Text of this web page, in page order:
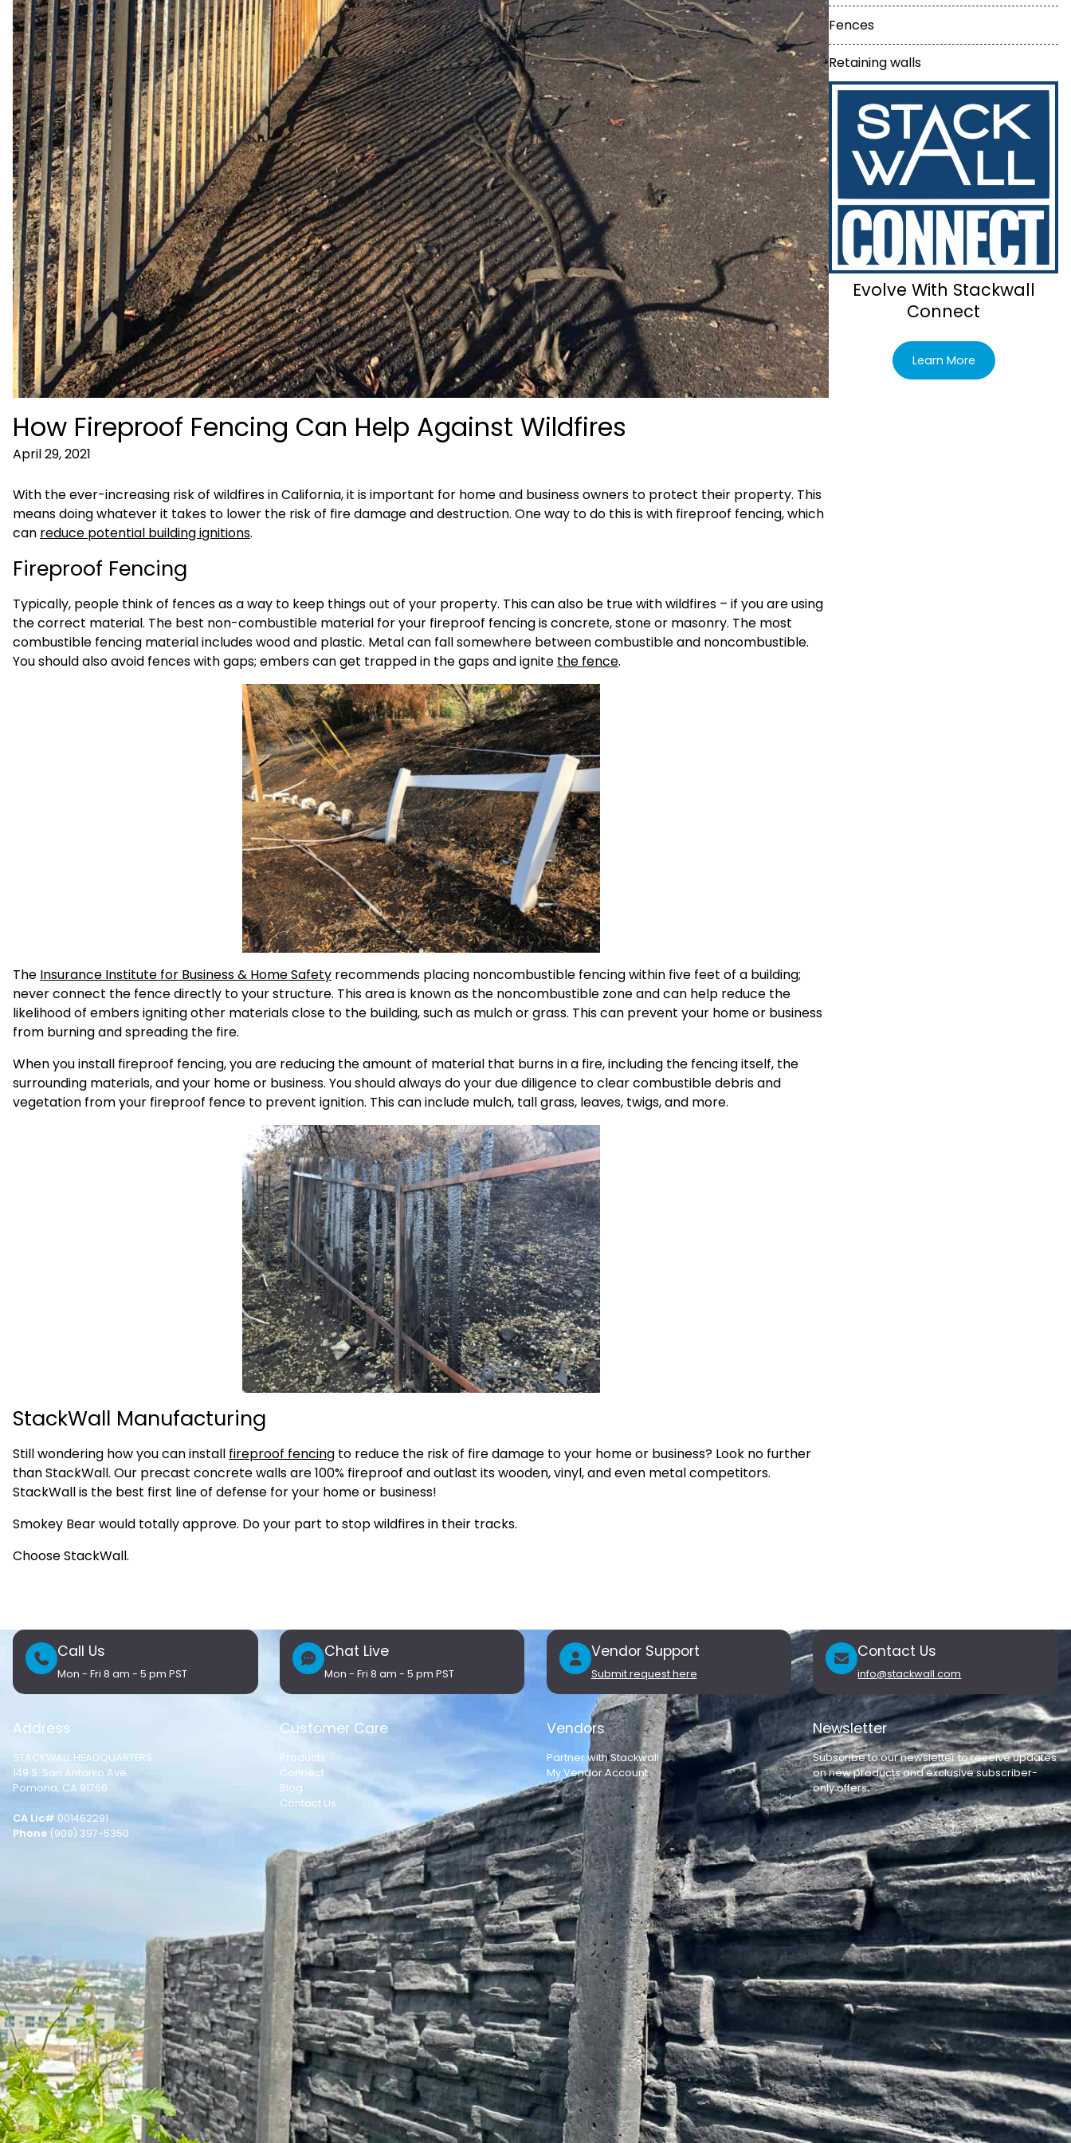
How Fireproof Fencing Can Help Against Wildfires
April 29, 2021
With the ever-increasing risk of wildfires in California, it is important for home and business owners to protect their property. This
means doing whatever it takes to lower the risk of fire damage and destruction. One way to do this is with fireproof fencing, which
can reduce potential building ignitions.
Fireproof Fencing
Typically, people think of fences as a way to keep things out of your property. This can also be true with wildfires – if you are using
the correct material. The best non-combustible material for your fireproof fencing is concrete, stone or masonry. The most
combustible fencing material includes wood and plastic. Metal can fall somewhere between combustible and noncombustible.
You should also avoid fences with gaps; embers can get trapped in the gaps and ignite the fence.
The Insurance Institute for Business & Home Safety recommends placing noncombustible fencing within five feet of a building;
never connect the fence directly to your structure. This area is known as the noncombustible zone and can help reduce the
likelihood of embers igniting other materials close to the building, such as mulch or grass. This can prevent your home or business
from burning and spreading the fire.
When you install fireproof fencing, you are reducing the amount of material that burns in a fire, including the fencing itself, the
surrounding materials, and your home or business. You should always do your due diligence to clear combustible debris and
vegetation from your fireproof fence to prevent ignition. This can include mulch, tall grass, leaves, twigs, and more.
StackWall Manufacturing
Still wondering how you can install fireproof fencing to reduce the risk of fire damage to your home or business? Look no further
than StackWall. Our precast concrete walls are 100% fireproof and outlast its wooden, vinyl, and even metal competitors.
StackWall is the best first line of defense for your home or business!
Smokey Bear would totally approve. Do your part to stop wildfires in their tracks.
Choose StackWall.
Fences
Retaining walls
Evolve With Stackwall
Connect
Learn More
Call Us
Mon - Fri 8 am - 5 pm PST
Address
STACKWALL HEADQUARTERS
149 S. San Antonio Ave.
Pomona, CA 91766
CA Lic# 001462291
Phone (909) 397-5350
Chat Live
Mon - Fri 8 am - 5 pm PST
Customer Care
Products
Connect
Blog
Contact Us
Vendor Support
Submit request here
Vendors
Partner with Stackwall
My Vendor Account
Contact Us
info@stackwall.com
Newsletter
Subscribe to our newsletter to receive updates
on new products and exclusive subscriber-
only offers.
Website by Lexi Designs